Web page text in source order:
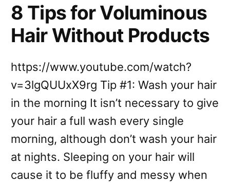
8 Tips for Voluminous
Hair Without Products
https://www.youtube.com/watch?
v=3lgQUUxX9rg Tip #1: Wash your hair
in the morning It isn’t necessary to give
your hair a full wash every single
morning, although don’t wash your hair
at nights. Sleeping on your hair will
cause it to be fluffy and messy when